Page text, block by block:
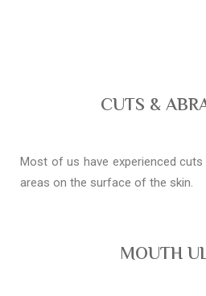
CUTS &
Most of us have experienced
areas on the surface of the skin.
MOUTH